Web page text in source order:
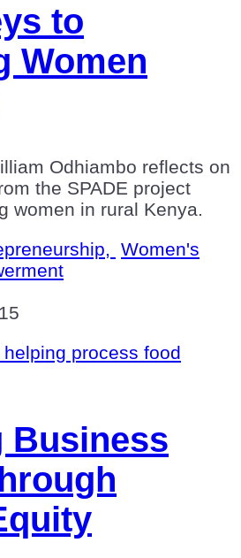
to
Women
Odhiambo reflects on
the SPADE project
women in rural Kenya.
Women's
Business